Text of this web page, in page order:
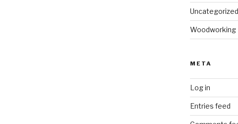
Uncategorized
Woodworking
META
Log in
Entries feed